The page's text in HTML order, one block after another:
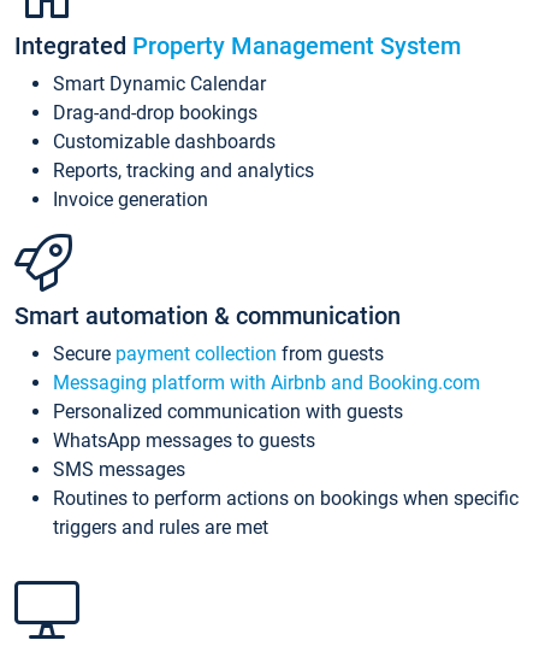
Integrated Property Management System
Smart Dynamic Calendar
Drag-and-drop bookings
Customizable dashboards
Reports, tracking and analytics
Invoice generation
Smart automation & communication
Secure payment collection from guests
Messaging platform with Airbnb and Booking.com
Personalized communication with guests
WhatsApp messages to guests
SMS messages
Routines to perform actions on bookings when specific
triggers and rules are met